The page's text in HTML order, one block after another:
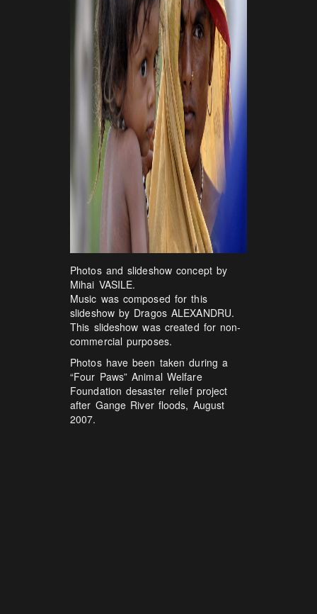
Photos and slideshow concept by
Mihai VASILE.
Music was composed for this
slideshow by Dragos ALEXANDRU.
This slideshow was created for non-
commercial purposes.
Photos have been taken during a
“Four Paws” Animal Welfare
Foundation desaster relief project
after Gange River floods, August
2007.